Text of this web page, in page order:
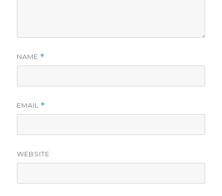
NAME *
EMAIL *
WEBSITE